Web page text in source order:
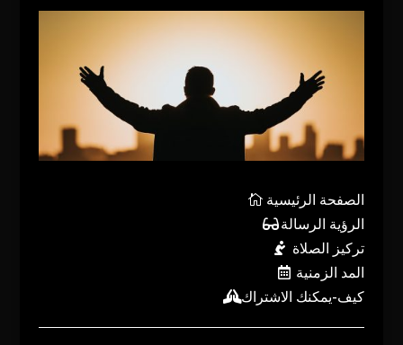
الصفحة الرئيسية
الرؤية الرسالة
تركيز الصلاة
المد الزمنية
كيف-يمكنك الاشتراك